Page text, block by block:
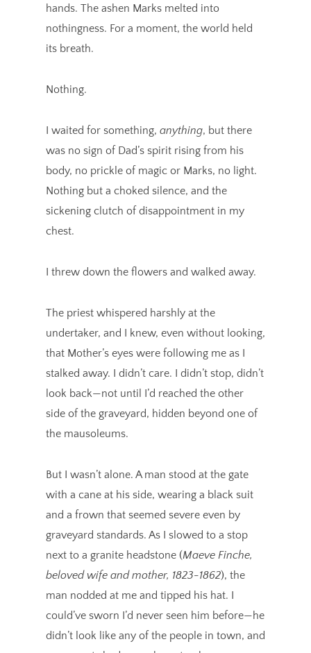
hands. The ashen Marks melted into
nothingness. For a moment, the world held
its breath.
Nothing.
I waited for something, anything, but there
was no sign of Dad’s spirit rising from his
body, no prickle of magic or Marks, no light.
Nothing but a choked silence, and the
sickening clutch of disappointment in my
chest.
I threw down the flowers and walked away.
The priest whispered harshly at the
undertaker, and I knew, even without looking,
that Mother’s eyes were following me as I
stalked away. I didn’t care. I didn’t stop, didn’t
look back—not until I’d reached the other
side of the graveyard, hidden beyond one of
the mausoleums.
But I wasn’t alone. A man stood at the gate
with a cane at his side, wearing a black suit
and a frown that seemed severe even by
graveyard standards. As I slowed to a stop
next to a granite headstone (Maeve Finche,
beloved wife and mother, 1823-1862), the
man nodded at me and tipped his hat. I
could’ve sworn I’d never seen him before—he
didn’t look like any of the people in town, and